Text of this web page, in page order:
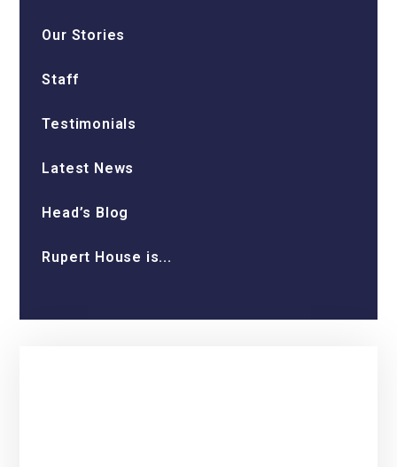
Our Stories
Staff
Testimonials
Latest News
Head’s Blog
Rupert House is...